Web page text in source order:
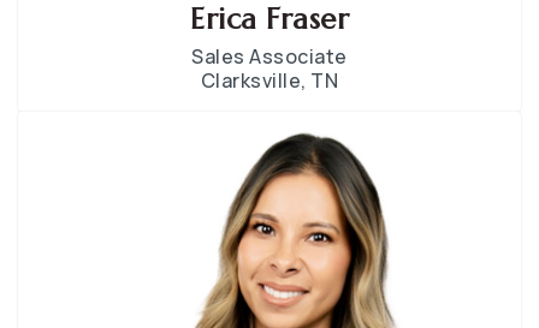
Erica Fraser
Sales Associate
Clarksville, TN